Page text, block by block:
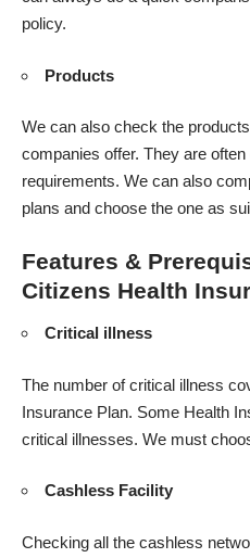
policy.
Products
We can also check the
companies offer. They are
requirements. We can also
plans and choose the one as
Features &
Citizens Health
Critical illness
The number of critical illness
Insurance Plan. Some Health
critical illnesses. We must
Cashless Facility
Checking all the cashless